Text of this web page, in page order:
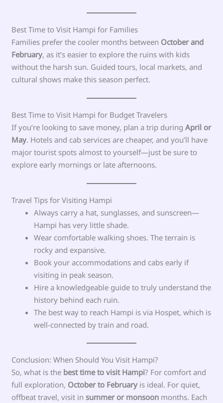
Best Time to Visit Hampi for Families
Families prefer the cooler months between October and
February, as it’s easier to explore the ruins with kids
without the harsh sun. Guided tours, local markets, and
cultural shows make this season perfect.
Best Time to Visit Hampi for Budget Travelers
If you’re looking to save money, plan a trip during April or
May. Hotels and cab services are cheaper, and you’ll have
major tourist spots almost to yourself—just be sure to
explore early mornings or late afternoons.
Travel Tips for Visiting Hampi
Always carry a hat, sunglasses, and sunscreen—
Hampi has very little shade.
Wear comfortable walking shoes. The terrain is
rocky and expansive.
Book your accommodations and cabs early if
visiting in peak season.
Hire a knowledgeable guide to truly understand the
history behind each ruin.
The best way to reach Hampi is via Hospet, which is
well-connected by train and road.
Conclusion: When Should You Visit Hampi?
So, what is the best time to visit Hampi? For comfort and
full exploration, October to Februaryis ideal. For quiet,
offbeat travel, visit in summer or monsoonmonths. Each